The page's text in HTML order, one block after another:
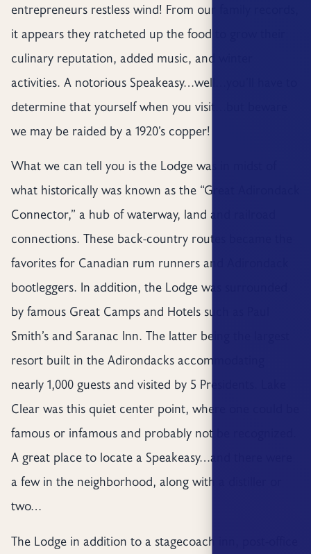
entrepreneurs restless wind! From our family records,
it appears they ratcheted up the food to grow their
culinary reputation, added music, and winter
activities. A notorious Speakeasy…well…you’ll have to
determine that yourself when you visit…but beware
we may be raided by a 1920’s copper!
What we can tell you is the Lodge was in midst of
what historically was known as the “Great Adirondack
Connector,” a hub of waterway, land and railroad
connections. These back-country routes became the
favorites for Canadian rum runners and Adirondack
bootleggers. In addition, the Lodge was surrounded
by famous Great Camps and Hotels such as Paul
Smith’s and Saranac Inn. The latter being the largest
resort built in the Adirondacks accommodating
nearly 1,000 guests and visited by 5 Presidents. Lake
Clear was this quiet center point, where one could be
famous or infamous and probably not be recognized.
A great place to locate a Speakeasy…and there were
a few in the neighborhood, along with a distiller or
two…
The Lodge in addition to a stagecoach inn, post-office